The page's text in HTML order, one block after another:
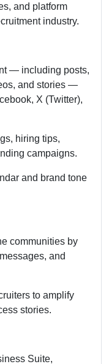
and platform
industry.
— including posts,
and stories —
X (Twitter),
hiring tips,
campaigns.
and brand tone
communities by
and
to amplify
stories.
Suite,